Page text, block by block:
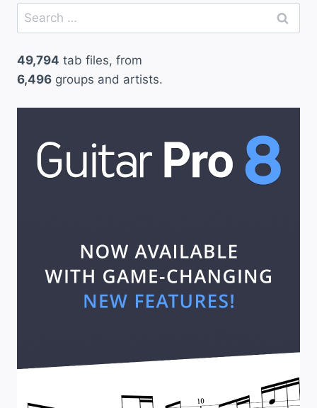
Search
for:
49,794 tab files, from
6,496 groups and artists.